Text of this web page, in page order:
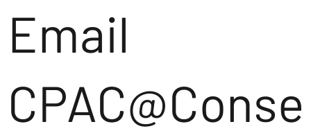
Email
CPAC@Conse